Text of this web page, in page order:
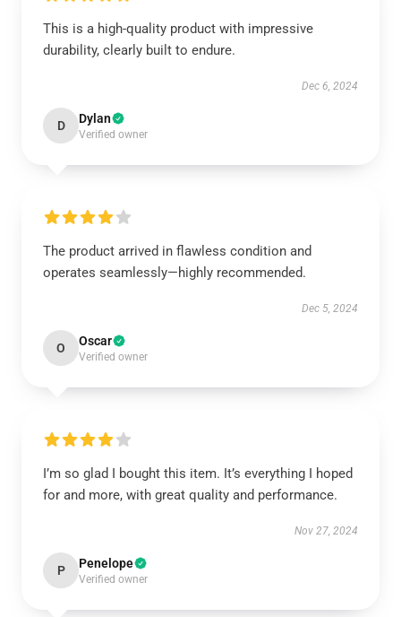
This is a high-quality product with impressive
durability, clearly built to endure.
Dec 6, 2024
D Dylan
Verified owner
The product arrived in flawless condition and
operates seamlessly—highly recommended.
Dec 5, 2024
O Oscar
Verified owner
I’m so glad I bought this item. It’s everything I hoped
for and more, with great quality and performance.
Nov 27, 2024
P Penelope
Verified owner